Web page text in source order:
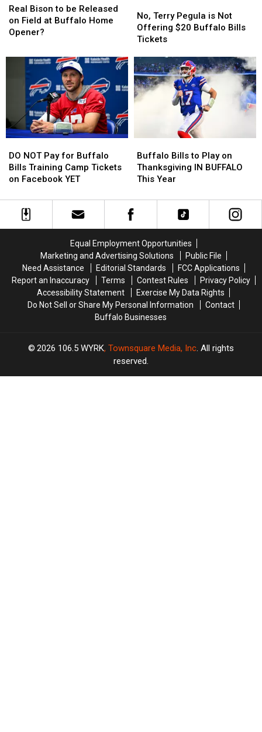
Bison
to
be
on
Buffalo
Home
Opener?
Real Bison to be Released
on Field at Buffalo Home
Opener?
Bison
to
be
on
Buffalo
Home
Opener?
Terry
Pegula
is
Offering
$20
Buffalo
Bills
No, Terry Pegula is Not
Offering $20 Buffalo Bills
Tickets
Terry
Pegula
is
Offering
$20
Buffalo
Bills
NOT
Pay
for
Bills
Training
Facebook
DO NOT Pay for Buffalo
Bills Training Camp Tickets
on Facebook YET
NOT
Pay
for
Bills
Training
Facebook
Bills
to
Play
Thanksgiving
IN
Year
Buffalo Bills to Play on
Thanksgiving IN BUFFALO
This Year
Bills
to
Play
Thanksgiving
IN
Year
Equal Employment Opportunities
Marketing and Advertising Solutions
Public File
Need Assistance
Editorial Standards
FCC Applications
Report an Inaccuracy
Terms Contest Rules
Privacy Policy
Accessibility Statement
Exercise My Data Rights
Do Not Sell or Share My Personal Information
Contact
Buffalo Businesses
2026 106.5 WYRK, Townsquare Media, Inc. All rights
reserved.